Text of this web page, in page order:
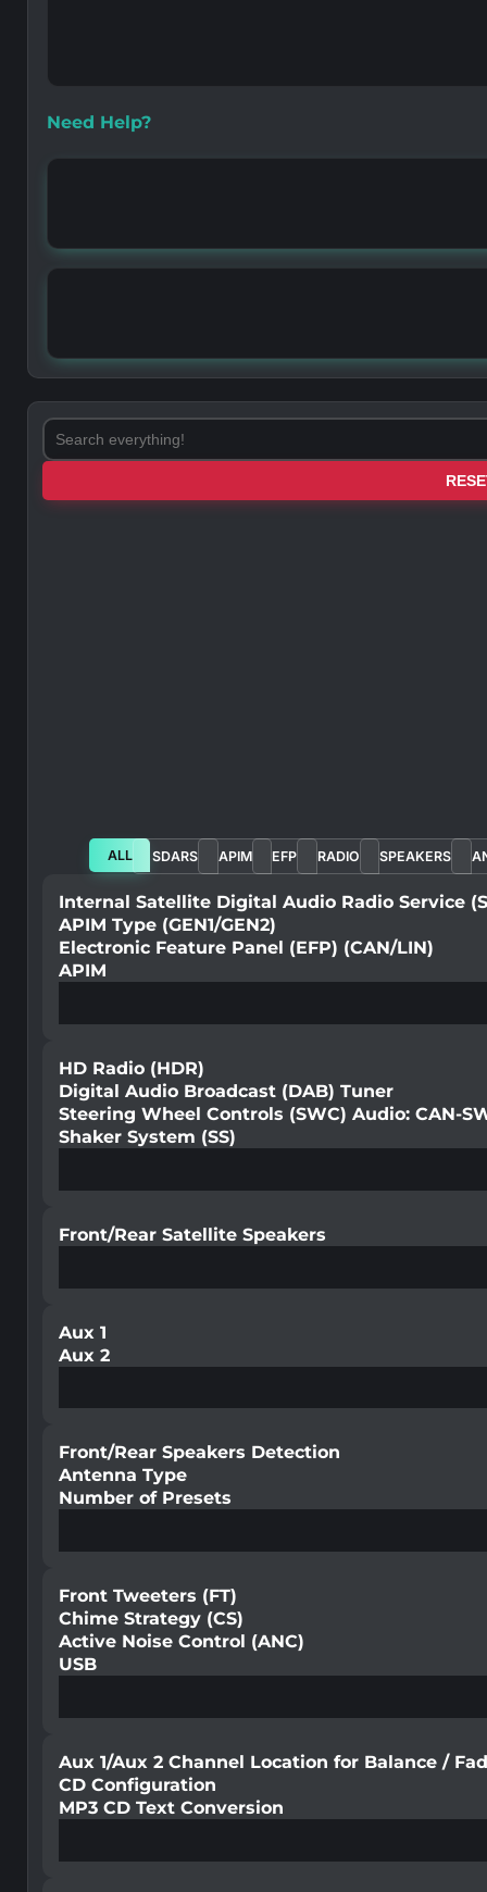
ALL SDARS APIM EFP RADIO SPEAKERS
Internal Satellite Digital Audio Radio Service
APIM Type (GEN1/GEN2)
Electronic Feature Panel (EFP) (CAN/LIN)
APIM
HD Radio (HDR)
Digital Audio Broadcast (DAB) Tuner
Steering Wheel Controls (SWC) Audio: CAN-
Shaker System (SS)
Front/Rear Satellite Speakers
Aux 1
Aux 2
Front/Rear Speakers Detection
Antenna Type
Number of Presets
Front Tweeters (FT)
Chime Strategy (CS)
Active Noise Control (ANC)
USB
Aux 1/Aux 2 Channel Location for Balance /
CD Configuration
MP3 CD Text Conversion
Need Help?